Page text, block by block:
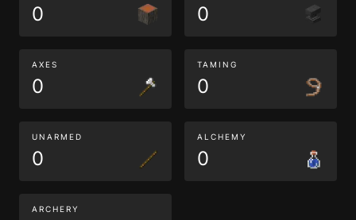
0 0
AXES
0
TAMING
0
UNARMED
0
ALCHEMY
0
ARCHERY